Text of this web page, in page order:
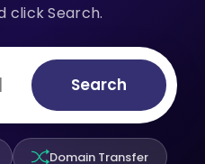
click Search.
Search
Domain Transfer